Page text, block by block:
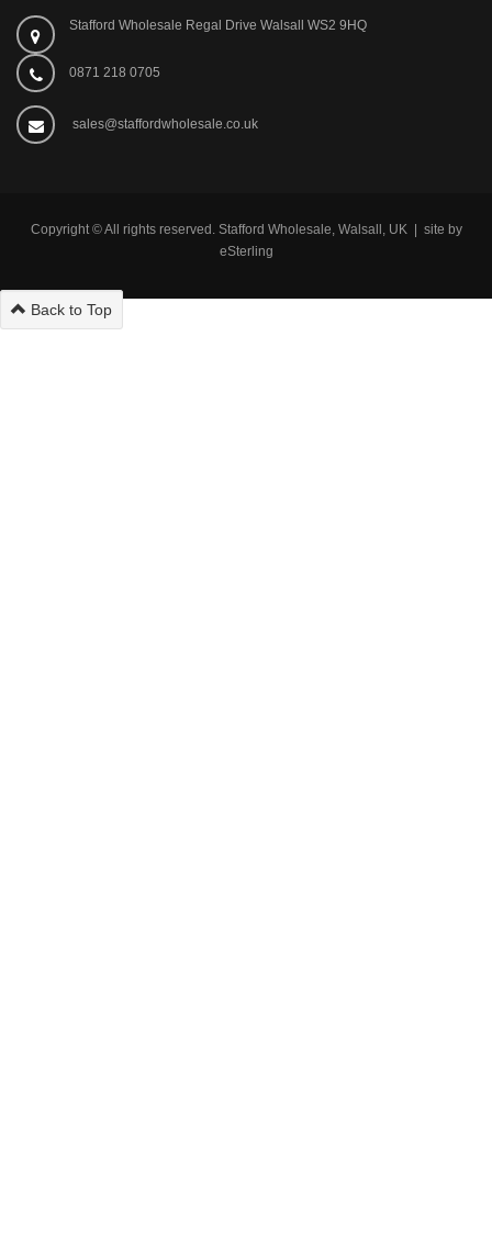
Stafford Wholesale Regal Drive Walsall WS2 9HQ
0871 218 0705
sales@staffordwholesale.co.uk
Copyright © All rights reserved. Stafford Wholesale, Walsall, UK | site by
eSterling
Back to Top